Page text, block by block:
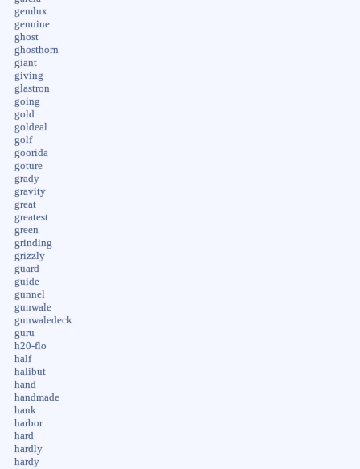
gemlux
genuine
ghost
ghosthorn
giant
giving
glastron
going
gold
goldeal
golf
goorida
goture
grady
gravity
great
greatest
green
grinding
grizzly
guard
guide
gunnel
gunwale
gunwaledeck
guru
h20-flo
half
halibut
hand
handmade
hank
harbor
hard
hardly
hardy